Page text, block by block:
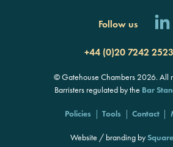
Follow us
+44 (0)20 7242 2523
© Gatehouse Chambers 2026. All
Barristers regulated by the Bar
Policies Tools Contact
Website / branding by